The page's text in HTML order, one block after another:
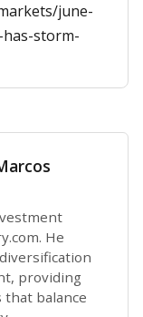
june-
storm-
He
providing
balance